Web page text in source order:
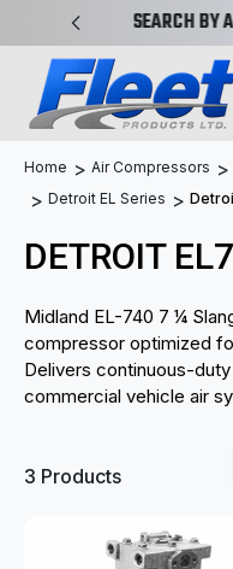
SEARCH BY
Home Air Compressors
Detroit EL Series
DETROIT
Midland EL-740 7 ¼
compressor optimized
Delivers continuous-
commercial vehicle air
3 Products